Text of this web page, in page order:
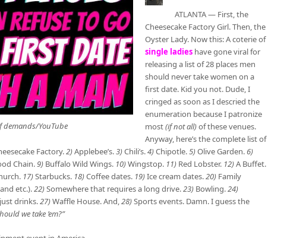
demands/YouTube
ATLANTA — First, the
Cheesecake Factory Girl. Then, the
Oyster Lady. Now this: A coterie of
single ladies have gone viral for
releasing a list of 28 places men
should never take women on a
first date. Kid you not. Dude, I
cringed as soon as I descried the
enumeration because I patronize
most(if not all)of these venues.
Anyway, here’s the complete list of
Factory.2)Applebee’s.3)Chili’s.4)Chipotle.5)Olive Garden.6)
Chain.9) Buffalo Wild Wings. 10)Wingstop. 11) Red Lobster. 12)A Buffet.
17)Starbucks. 18)Coffee dates. 19)Ice cream dates.20) Family
etc.).22)Somewhere that requires a long drive.23) Bowling.24)
drinks.27)Waffle House. And,28)Sports events. Damn. I guess the
we take ’em?”